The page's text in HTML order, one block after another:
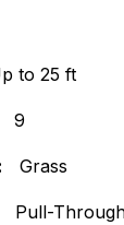
to 25 ft
9
Grass
Pull-